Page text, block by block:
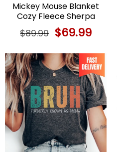
Mickey Mouse Blanket
Cozy Fleece Sherpa
Throw for Christmas
$89.99 Original
price
$89.99.
$69.99Current
price
$69.99.